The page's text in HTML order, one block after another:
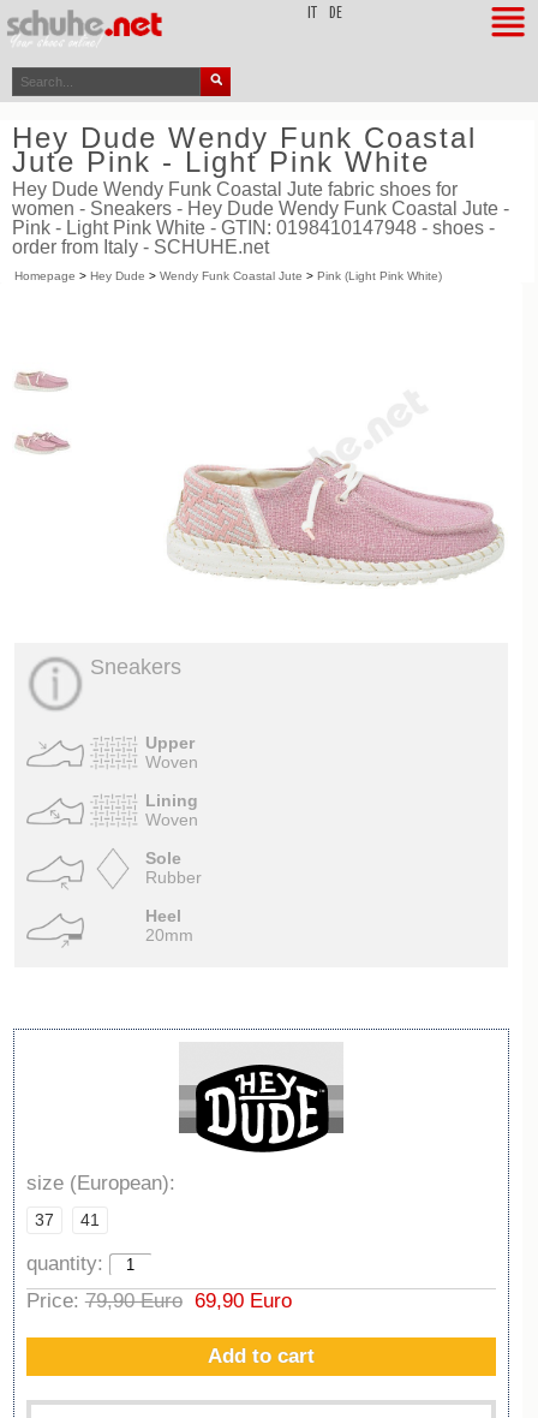
DE
Hey Dude Wendy Funk Coastal
Jute Pink - Light Pink White
Hey Dude Wendy Funk Coastal Jute fabric shoes for
women - Sneakers - Hey Dude Wendy Funk Coastal Jute -
Pink - Light Pink White - GTIN: 0198410147948 - shoes -
order from Italy - SCHUHE.net
Homepage > Hey Dude > Wendy Funk Coastal Jute > Pink (Light Pink White)
Sneakers
Upper
Woven
Lining
Woven
Sole
Rubber
Heel
20mm
size (European):
37 41
quantity:
Price:79,90 Euro69,90 Euro
Add to cart